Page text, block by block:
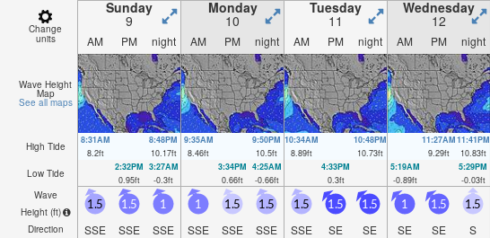
Change
units
Sunday
9
Monday
10
Tuesday
11
Wednesday
12
AM PM night AM PM night AM PM night AM PM night
Wave Height
Map
See all maps
High Tide
8:31AM
8.2ft
8:48PM
10.17ft
9:35AM
8.46ft
9:50PM
10.5ft
10:34AM
8.89ft
10:48PM
10.73ft
11:27AM
9.29ft
11:41PM
10.83ft
Low Tide
2:32PM
0.95ft
3:27AM
-0.3ft
3:34PM
0.66ft
4:25AM
-0.66ft
4:33PM
0.3ft
5:19AM
-0.89ft
5:29PM
-0.03ft
Wave
Height (ft)
Direction
1.5
SSE
1.5
SSE
1
SSE
1
SSE
1.5
SSE
1.5
SSE
1.5
SSE
1.5
SE
1.5
SE
1
SE
1.5
SE
1.5
S